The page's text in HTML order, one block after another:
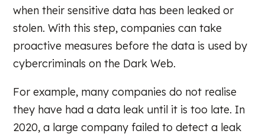
when their sensitive data has been leaked or
stolen. With this step, companies can take
proactive measures before the data is used by
cybercriminals on the Dark Web.
For example, many companies do not realise
they have had a data leak until it is too late. In
2020, a large company failed to detect a leak